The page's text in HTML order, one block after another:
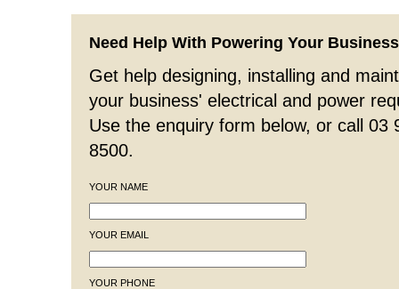
Need Help With Powering Your
Get help designing, installing and
your business' electrical and power
Use the enquiry form below, or call 03
8500.
YOUR NAME
YOUR EMAIL
YOUR PHONE